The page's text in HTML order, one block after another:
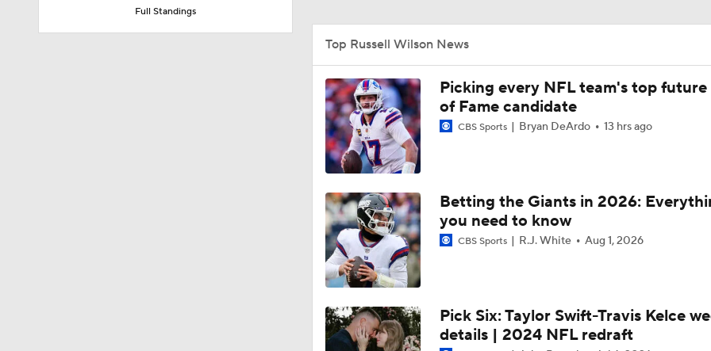
Full Standings
15:31
0:09
Giants QB Russell Wilson Joins The NFL Today+
1:07
Trades That Should Happen: QB Russell Wilson To Vikings
1:34
Tyler Sullivan Discusses Russell Wilson's Value On The Trade
3:16
Tyler Sullivan Discusses Russell Wilson Calling Sean Payton
Top Russell Wilson News
Picking every NFL team's top future
of Fame candidate
CBS Sports Bryan DeArdo 13 hrs ago
Betting the Giants in 2026:
you need to know
CBS Sports R.J. White Aug 1, 2026
Pick Six: Taylor Swift-Travis Kelce
details | 2024 NFL redraft